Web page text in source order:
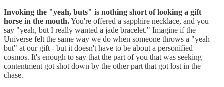
Invoking the "yeah, buts" is nothing short of looking a gift
horse in the mouth.You're offered a sapphire necklace, and you
say "yeah, but I really wanted a jade bracelet." Imagine if the
Universe felt the same way we do when someone throws a "yeah
but" at our gift - but it doesn't have to be about a personified
cosmos. It's enough to say that the part of you that was seeking
contentment got shot down by the other part that got lost in the
chase.